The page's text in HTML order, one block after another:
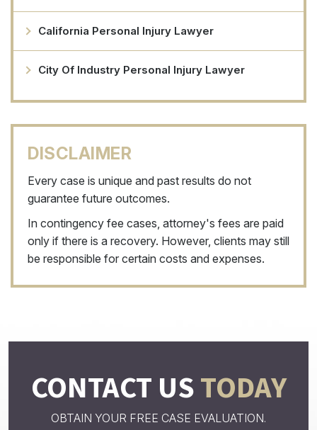
California Personal Injury Lawyer
City Of Industry Personal Injury Lawyer
DISCLAIMER
Every case is unique and past results do not
guarantee future outcomes.
In contingency fee cases, attorney's fees are paid
only if there is a recovery. However, clients may still
be responsible for certain costs and expenses.
CONTACT USTODAY
OBTAIN YOUR FREE CASE EVALUATION.